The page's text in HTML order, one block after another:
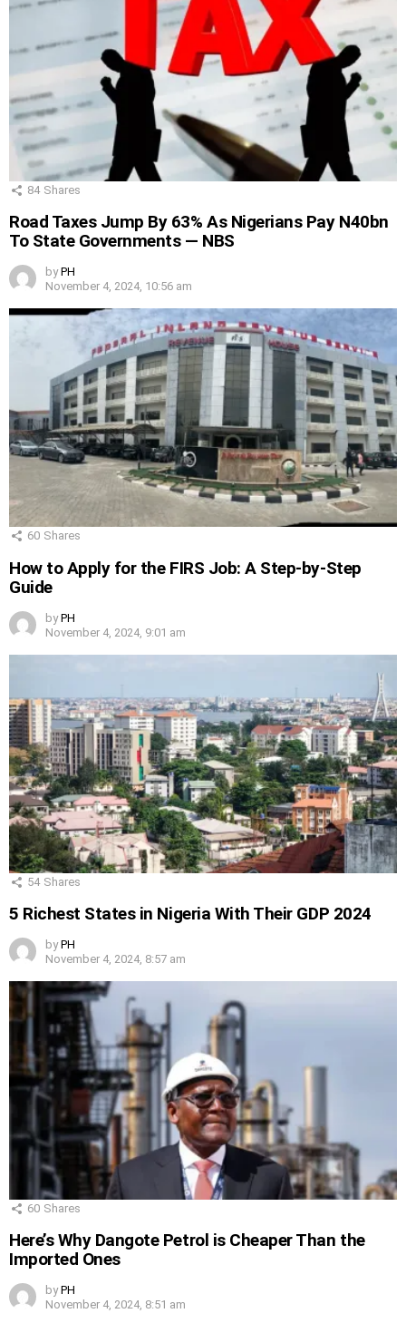
84 Shares
Road Taxes Jump By 63% As Nigerians Pay N40bn
To State Governments — NBS
by PH
November 4, 2024, 10:56 am
60 Shares
How to Apply for the FIRS Job: A Step-by-Step
Guide
by PH
November 4, 2024, 9:01 am
54 Shares
5 Richest States in Nigeria With Their GDP 2024
by PH
November 4, 2024, 8:57 am
60 Shares
Here’s Why Dangote Petrol is Cheaper Than the
Imported Ones
by PH
November 4, 2024, 8:51 am